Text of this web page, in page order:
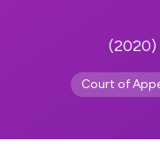
(2020)
Court of